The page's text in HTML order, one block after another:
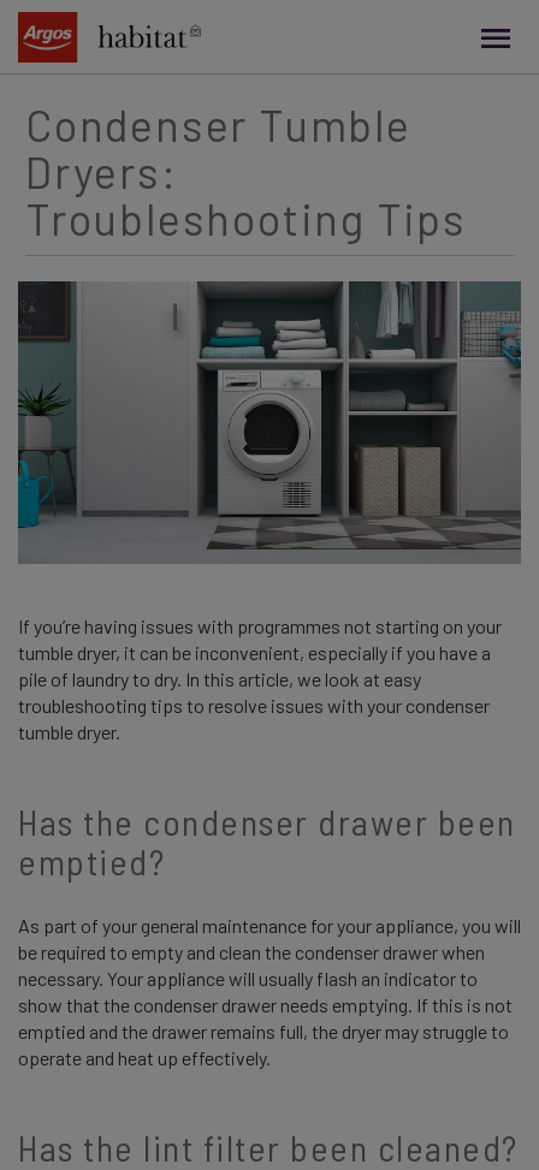
content
Condenser Tumble
Dryers:
Troubleshooting Tips
If you’re having issues with programmes not starting on your
tumble dryer, it can be inconvenient, especially if you have a
pile of laundry to dry. In this article, we look at easy
troubleshooting tips to resolve issues with your condenser
tumble dryer.
Has the condenser drawer been
emptied?
As part of your general maintenance for your appliance, you will
be required to empty and clean the condenser drawer when
necessary. Your appliance will usually flash an indicator to
show that the condenser drawer needs emptying. If this is not
emptied and the drawer remains full, the dryer may struggle to
operate and heat up effectively.
Has the lint filter been cleaned?